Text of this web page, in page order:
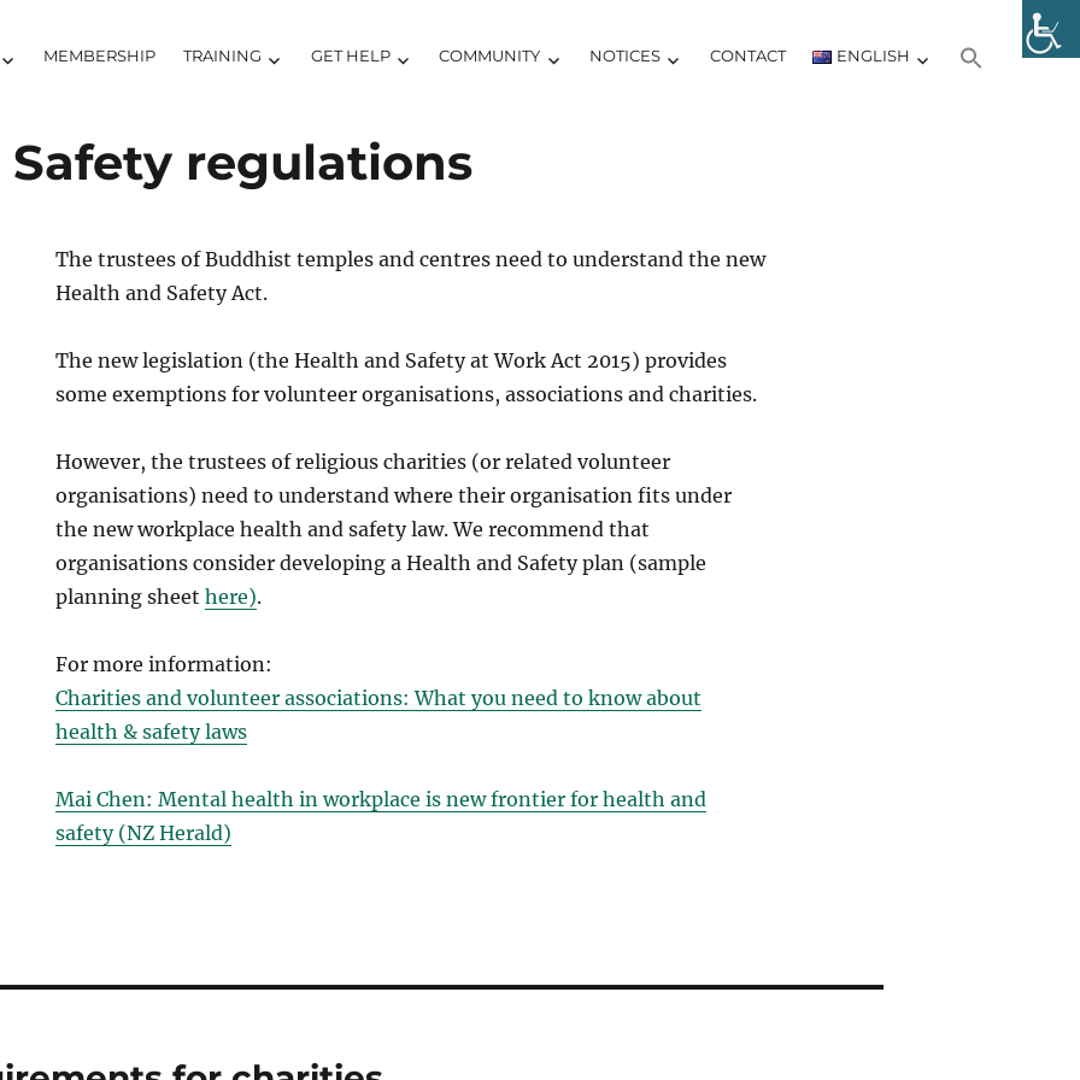
MEMBERSHIP TRAINING GET HELP COMMUNITY NOTICES CONTACT ENGLISH
Safety regulations
The trustees of Buddhist temples and centres need to understand the new
Health and Safety Act.
The new legislation (the Health and Safety at Work Act 2015) provides
some exemptions for volunteer organisations, associations and charities.
However, the trustees of religious charities (or related volunteer
organisations) need to understand where their organisation fits under
the new workplace health and safety law. We recommend that
organisations consider developing a Health and Safety plan (sample
planning sheethere).
For more information:
Charities and volunteer associations: What you need to know about
health & safety laws
Mai Chen: Mental health in workplace is new frontier for health and
safety (NZ Herald)